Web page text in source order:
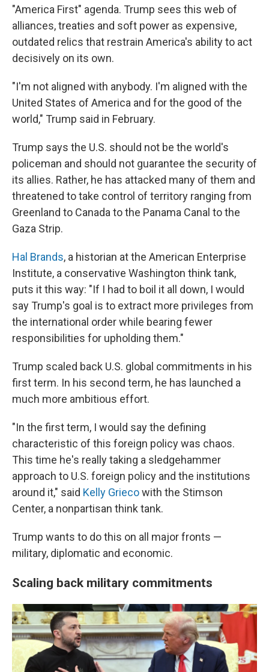
"America First" agenda. Trump sees this web of
alliances, treaties and soft power as expensive,
outdated relics that restrain America's ability to act
decisively on its own.
"I'm not aligned with anybody. I'm aligned with the
United States of America and for the good of the
world," Trump said in February.
Trump says the U.S. should not be the world's
policeman and should not guarantee the security of
its allies. Rather, he has attacked many of them and
threatened to take control of territory ranging from
Greenland to Canada to the Panama Canal to the
Gaza Strip.
Hal Brands, a historian at the American Enterprise
Institute, a conservative Washington think tank,
puts it this way: "If I had to boil it all down, I would
say Trump's goal is to extract more privileges from
the international order while bearing fewer
responsibilities for upholding them."
Trump scaled back U.S. global commitments in his
first term. In his second term, he has launched a
much more ambitious effort.
"In the first term, I would say the defining
characteristic of this foreign policy was chaos.
This time he's really taking a sledgehammer
approach to U.S. foreign policy and the institutions
around it," said Kelly Griecowith the Stimson
Center, a nonpartisan think tank.
Trump wants to do this on all major fronts —
military, diplomatic and economic.
Scaling back military commitments